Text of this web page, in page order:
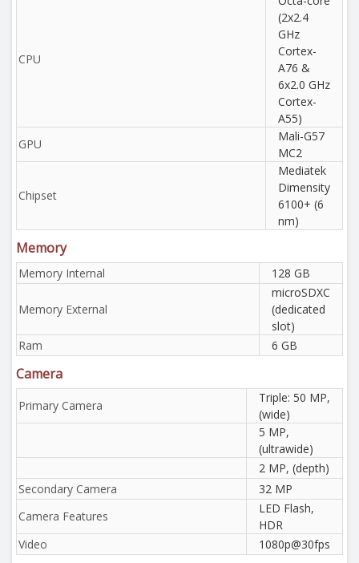
CPU
(2x2.4
GHz
Cortex-
A76 &
6x2.0 GHz
Cortex-
A55)
GPU
Mali-G57
MC2
Chipset
Mediatek
Dimensity
6100+ (6
nm)
Memory
Memory Internal 128 GB
Memory External
microSDXC
(dedicated
slot)
Ram
6 GB
Camera
Primary Camera
Triple: 50 MP,
(wide)
5 MP,
(ultrawide)
2 MP, (depth)
Secondary Camera
32 MP
Camera Features
LED Flash,
HDR
Video
1080p@30fps